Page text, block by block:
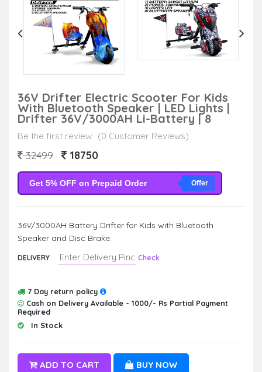
36V Drifter Electric Scooter For Kids
With Bluetooth Speaker | LED Lights |
Drifter 36V/3000AH Li-Battery | 8
Be the first review (0 Customer Reviews)
32499 18750
Get 5% OFF on Prepaid Order Offer
36V/3000AH Battery Drifter for Kids with Bluetooth
Speaker and Disc Brake.
DELIVERY Check
7 Day return policy
Cash on Delivery Available - 1000/- Rs Partial Payment
Required
In Stock
ADD TO CART BUY NOW